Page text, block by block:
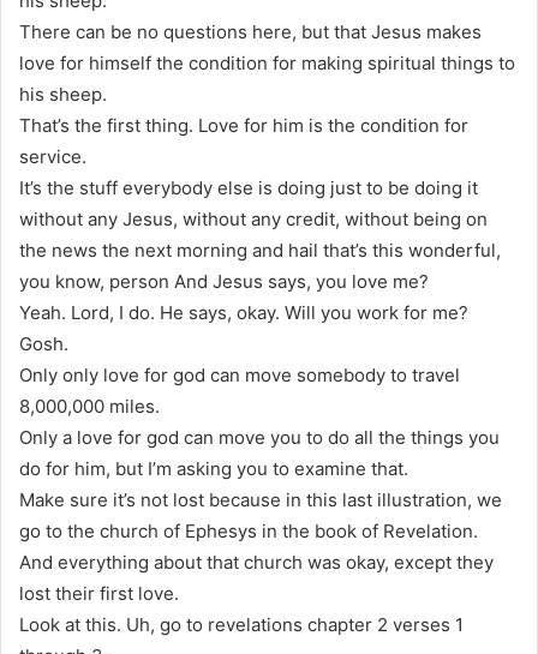
There can be no questions here, but that Jesus makes
love for himself the condition for making spiritual things to
his sheep.
That’s the first thing. Love for him is the condition for
service.
It’s the stuff everybody else is doing just to be doing it
without any Jesus, without any credit, without being on
the news the next morning and hail that’s this wonderful,
you know, person And Jesus says, you love me?
Yeah. Lord, I do. He says, okay. Will you work for me?
Gosh.
Only only love for god can move somebody to travel
8,000,000 miles.
Only a love for god can move you to do all the things you
do for him, but I’m asking you to examine that.
Make sure it’s not lost because in this last illustration, we
go to the church of Ephesys in the book of Revelation.
And everything about that church was okay, except they
lost their first love.
Look at this. Uh, go to revelations chapter 2 verses 1